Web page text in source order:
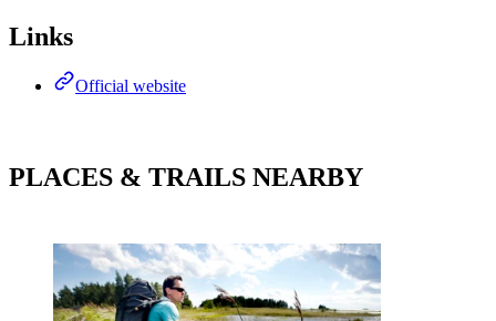
Links
Official website
PLACES & TRAILS NEARBY